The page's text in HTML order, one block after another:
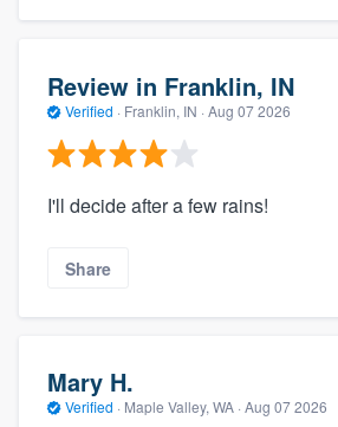
Review in Franklin, IN
Verified · Franklin, IN · Aug 07 2026
I'll decide after a few rains!
Share
Mary H.
Verified · Maple Valley, WA · Aug 07 2026